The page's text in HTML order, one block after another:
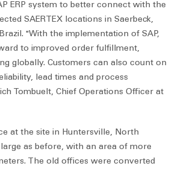
ERP system to better connect with the
SAERTEX locations in Saerbeck,
"With the implementation of SAP,
to improved order fulfillment,
globally. Customers can also count on
lead times and process
Tombuelt, Chief Operations Officer at
at the site in Huntersville, North
as before, with an area of more
The old offices were converted